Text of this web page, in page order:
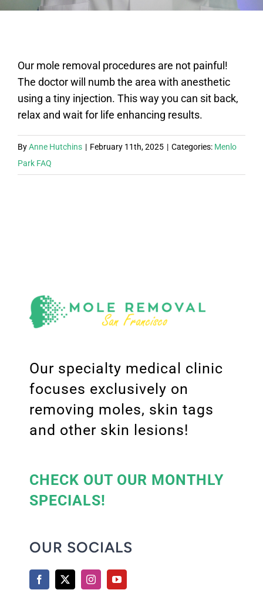
BOOK CONSULTATION
Our mole removal procedures are not painful!
The doctor will numb the area with anesthetic
using a tiny injection. This way you can sit back,
relax and wait for life enhancing results.
ByAnne Hutchins | February 11th, 2025 | Categories: Menlo
Park FAQ
Our specialty medical clinic
focuses exclusively on
removing moles, skin tags
and other skin lesions!
CHECK OUT OUR MONTHLY
SPECIALS!
OUR SOCIALS